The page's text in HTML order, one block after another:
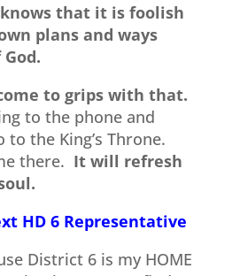
that it is foolish
plans and ways
to grips with that.
to the phone and
to the King’s Throne.
there. It will refresh
HD 6 Representative
District 6 is my HOME